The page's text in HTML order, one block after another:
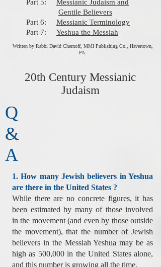
Part 5: Messianic Judaism and
Gentile Believers
​ Part 6: Messianic Terminology
Part 7: Yeshua the Messiah
Written by Rabbi David Chernoff, MMI Publishing Co., Havertown,
PA.
20th Century Messianic
Judaism
Q
&
A
1. How many Jewish believers in Yeshua
are there in the United States ?
While there are no concrete figures, it has
been estimated by many of those involved
in the movement (and even by those outside
the movement), that the number of Jewish
believers in the Messiah Yeshua may be as
high as 500,000 in the United States alone,
and this number is growing all the time.